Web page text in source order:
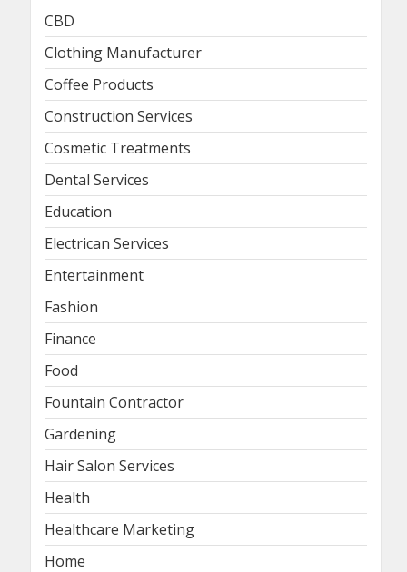
CBD
Clothing Manufacturer
Coffee Products
Construction Services
Cosmetic Treatments
Dental Services
Education
Electrican Services
Entertainment
Fashion
Finance
Food
Fountain Contractor
Gardening
Hair Salon Services
Health
Healthcare Marketing
Home